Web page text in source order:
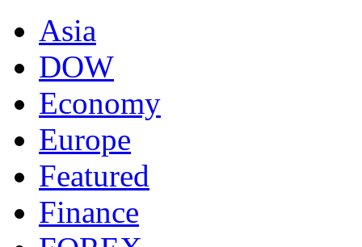
Asia
DOW
Economy
Europe
Featured
Finance